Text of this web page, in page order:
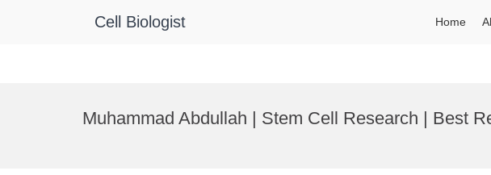
Cell Biologist Home
Muhammad Abdullah | Stem Cell Research | Best